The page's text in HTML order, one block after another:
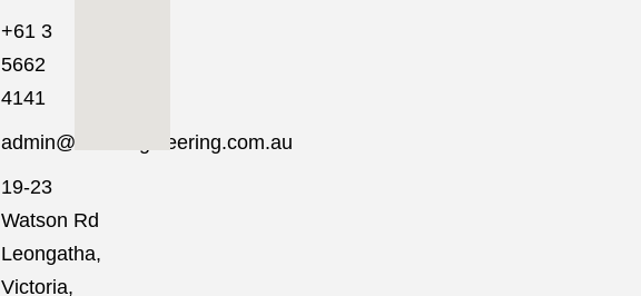
+61 3
5662
4141
admin@hullsengineering.com.au
19-23
Watson Rd
Leongatha,
Victoria,